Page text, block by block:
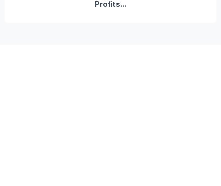
Profits...